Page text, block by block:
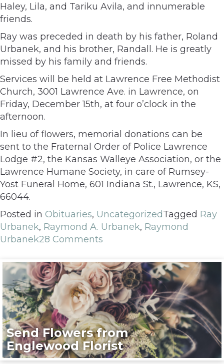
Haley, Lila, and Tariku Avila, and innumerable
friends.
Ray was preceded in death by his father, Roland
Urbanek, and his brother, Randall. He is greatly
missed by his family and friends.
Services will be held at Lawrence Free Methodist
Church, 3001 Lawrence Ave. in Lawrence, on
Friday, December 15th, at four o’clock in the
afternoon.
In lieu of flowers, memorial donations can be
sent to the Fraternal Order of Police Lawrence
Lodge #2, the Kansas Walleye Association, or the
Lawrence Humane Society, in care of Rumsey-
Yost Funeral Home, 601 Indiana St., Lawrence, KS,
66044.
Posted in Obituaries, UncategorizedTagged Ray
Urbanek, Raymond A. Urbanek, Raymond
Urbanek28 Comments
Send Flowers from
Englewood Florist